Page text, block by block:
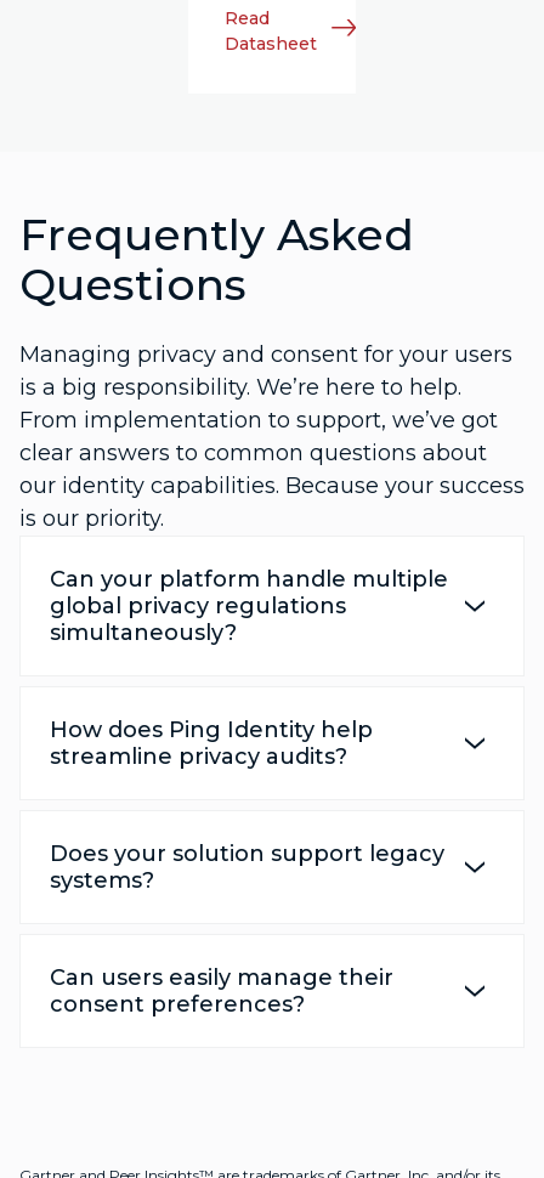
Read
Datasheet
Frequently Asked
Questions
Managing privacy and consent for your users
is a big responsibility. We’re here to help.
From implementation to support, we’ve got
clear answers to common questions about
our identity capabilities. Because your success
is our priority.
Can your platform handle multiple
global privacy regulations
simultaneously?
How does Ping Identity help
streamline privacy audits?
Does your solution support legacy
systems?
Can users easily manage their
consent preferences?